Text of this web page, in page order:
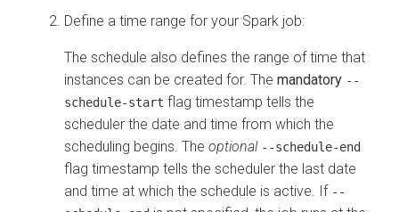
Define a time range for your Spark job:
The schedule also defines the range of time that
instances can be created for. The mandatory --
schedule-start flag timestamp tells the
scheduler the date and time from which the
scheduling begins. The optional --schedule-end
flag timestamp tells the scheduler the last date
and time at which the schedule is active. If --